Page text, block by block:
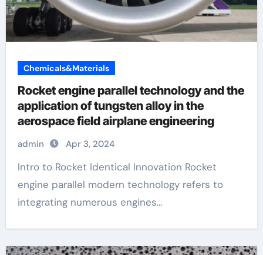
Chemicals&Materials
Rocket engine parallel technology and the
application of tungsten alloy in the
aerospace field airplane engineering
admin Apr 3, 2024
Intro to Rocket Identical Innovation Rocket
engine parallel modern technology refers to
integrating numerous engines...